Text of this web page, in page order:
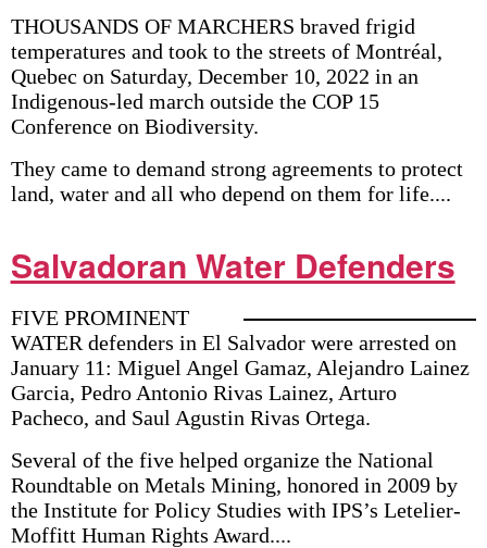
THOUSANDS OF MARCHERS braved frigid
temperatures and took to the streets of Montréal,
Quebec on Saturday, December 10, 2022 in an
Indigenous-led march outside the COP 15
Conference on Biodiversity.
They came to demand strong agreements to protect
land, water and all who depend on them for life....
Salvadoran Water Defenders
FIVE PROMINENT
WATER defenders in El Salvador were arrested on
January 11: Miguel Angel Gamaz, Alejandro Lainez
Garcia, Pedro Antonio Rivas Lainez, Arturo
Pacheco, and Saul Agustin Rivas Ortega.
Several of the five helped organize the National
Roundtable on Metals Mining, honored in 2009 by
the Institute for Policy Studies with IPS’s Letelier-
Moffitt Human Rights Award....